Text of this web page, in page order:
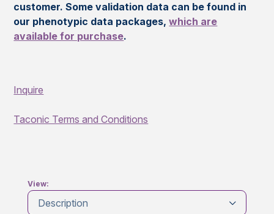
customer. Some validation data can be found in
our phenotypic data packages,which are
available for purchase.
Inquire
Taconic Terms and Conditions
View:
Description